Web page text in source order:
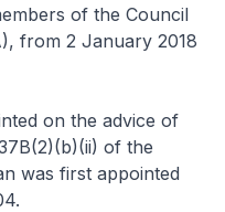
of the Council
from 2 January 2018
on the advice of
of the
was first appointed